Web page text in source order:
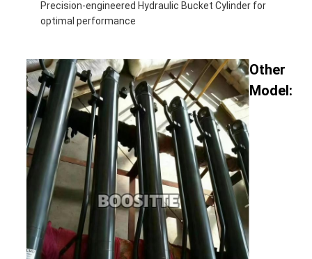
Precision-engineered Hydraulic Bucket Cylinder for
optimal performance
Other
Model: